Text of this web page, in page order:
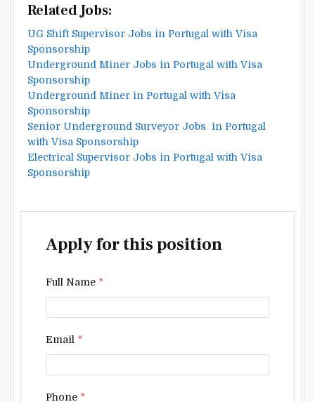
Related Jobs:
UG Shift Supervisor Jobs in Portugal with Visa
Sponsorship
Underground Miner Jobs in Portugal with Visa
Sponsorship
Underground Miner in Portugal with Visa
Sponsorship
Senior Underground Surveyor Jobs in Portugal
with Visa Sponsorship
Electrical Supervisor Jobs in Portugal with Visa
Sponsorship
Apply for this position
Full Name *
Email *
Phone *